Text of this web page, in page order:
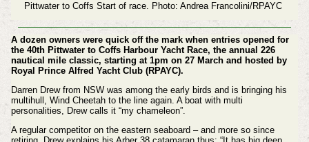
Pittwater to Coffs Start of race. Photo: Andrea Francolini/RPAYC
A dozen owners were quick off the mark when entries opened for
the 40th Pittwater to Coffs Harbour Yacht Race, the annual 226
nautical mile classic, starting at 1pm on 27 March and hosted by
Royal Prince Alfred Yacht Club (RPAYC).
Darren Drew from NSW was among the early birds and is bringing his
multihull, Wind Cheetah to the line again. A boat with multi
personalities, Drew calls it “my chameleon”.
A regular competitor on the eastern seaboard – and more so since